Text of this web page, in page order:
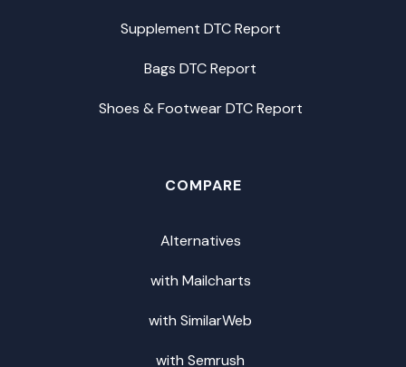
Supplement DTC Report
Bags DTC Report
Shoes & Footwear DTC Report
COMPARE
Alternatives
with Mailcharts
with SimilarWeb
with Semrush